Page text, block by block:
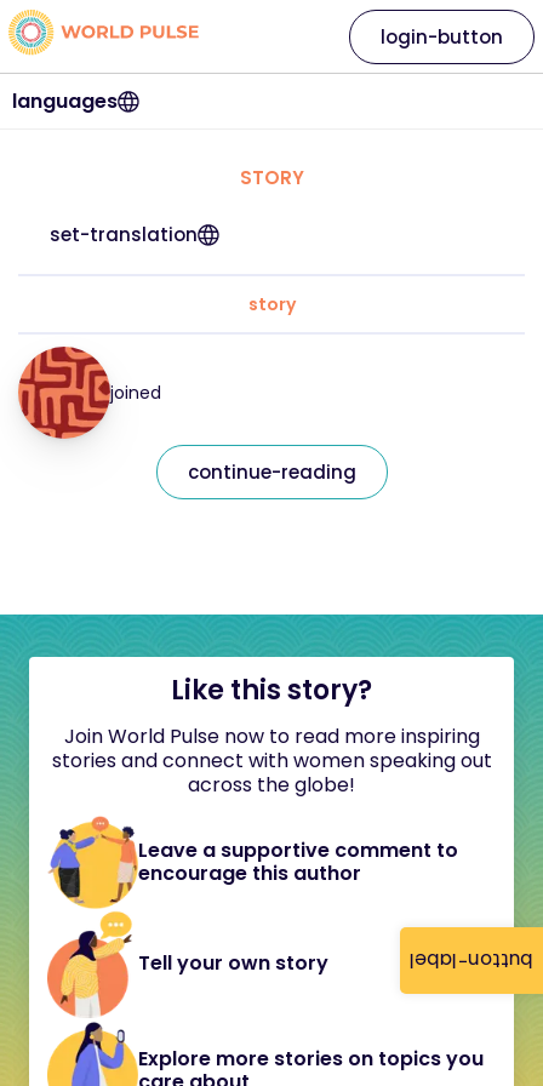
button-label
languages
login-button
STORY
set-translation
story
joined
continue-reading
Like this story?
Join World Pulse now to read more inspiring
stories and connect with women speaking out
across the globe!
Leave a supportive comment to
encourage this author
Tell your own story
Explore more stories on topics you